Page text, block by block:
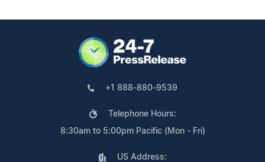
+1 888-880-9539
Telephone Hours:
8:30am to 5:00pm Pacific (Mon - Fri)
US Address: